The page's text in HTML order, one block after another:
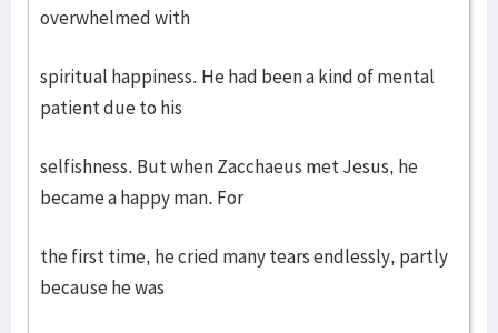
overwhelmed with
spiritual happiness. He had been a kind of mental
patient due to his
selfishness. But when Zacchaeus met Jesus, he
became a happy man. For
the first time, he cried many tears endlessly, partly
because he was